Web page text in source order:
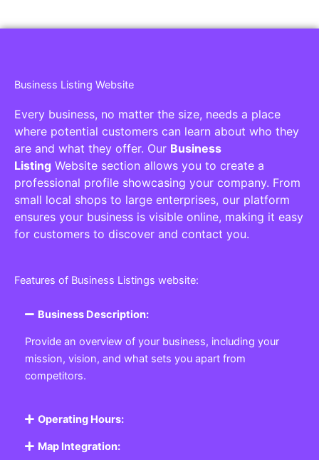
Business Listing Website
Every business, no matter the size, needs a place
where potential customers can learn about who they
are and what they offer. Our Business
Listing Website section allows you to create a
professional profile showcasing your company. From
small local shops to large enterprises, our platform
ensures your business is visible online, making it easy
for customers to discover and contact you.
Features of Business Listings website:
Business Description:
Provide an overview of your business, including your
mission, vision, and what sets you apart from
competitors.
Operating Hours:
Map Integration: